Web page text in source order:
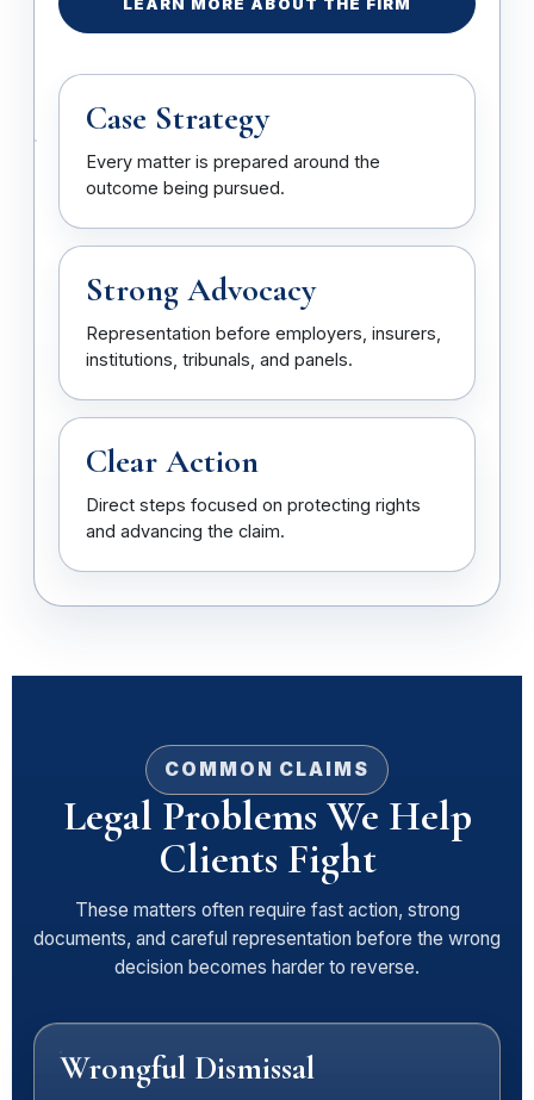
Case Strategy
Every matter is prepared around the
outcome being pursued.
Strong Advocacy
Representation before employers, insurers,
institutions, tribunals, and panels.
Clear Action
Direct steps focused on protecting rights
and advancing the claim.
COMMON CLAIMS
Legal Problems We Help
Clients Fight
These matters often require fast action, strong
documents, and careful representation before the wrong
decision becomes harder to reverse.
Wrongful Dismissal